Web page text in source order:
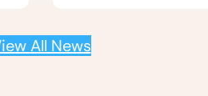
All News